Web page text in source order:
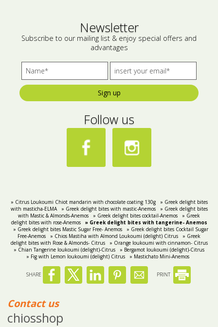
Cosmetics Set
Pickles
Olive oil
Salt
Aloe vera
Salted Fish
Newsletter
Subscribe to our mailing list & enjoy special offers and
advantages
Sign up
Follow us
» Citrus Loukoumi Chiot mandarin with chocolate coating 130g
» Greek delight bites
with masticha-ELMA
» Greek delight bites with mastic-Anemos
» Greek delight bites
with Mastic & Almonds-Anemos
» Greek delight bites cocktail-Anemos
» Greek
delight bites with rose-Anemos
» Greek delight bites with tangerine- Anemos
» Greek delight bites Mastic Sugar Free- Anemos
» Greek delight bites Cocktail Sugar
Free-Anemos
» Chios Mastiha with Almond Loukoumi (delight) Citrus
» Greek
delight bites with Rose & Almonds- Citrus
» Orange loukoumi with cinnamon- Citrus
» Chian Tangerine loukoumi (delight)-Citrus
» Bergamot loukoumi (delight)-Citrus
» Fig with Lemon loukoumi (delight) Citrus
» Mastichato Mini-Anemos
SHARE PRINT
Contact us
chiosshop